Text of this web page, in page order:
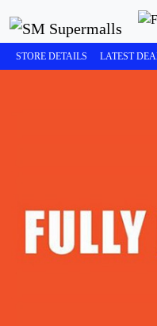
STORE DETAILS LATEST